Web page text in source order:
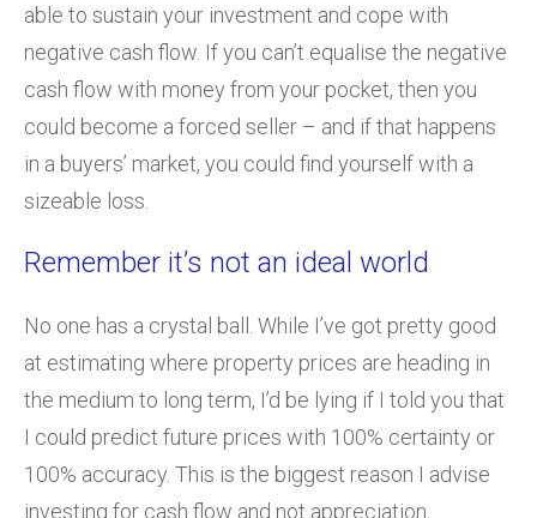
able to sustain your investment and cope with
negative cash flow. If you can’t equalise the negative
cash flow with money from your pocket, then you
could become a forced seller – and if that happens
in a buyers’ market, you could find yourself with a
sizeable loss.
Remember it’s not an ideal world
No one has a crystal ball. While I’ve got pretty good
at estimating where property prices are heading in
the medium to long term, I’d be lying if I told you that
I could predict future prices with 100% certainty or
100% accuracy. This is the biggest reason I advise
investing for cash flow and not appreciation.